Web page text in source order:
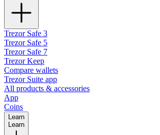
Trezor Safe 3
Trezor Safe 5
Trezor Safe 7
Trezor Keep
Compare wallets
Trezor Suite app
All products & accessories
App
Coins
Learn
Learn